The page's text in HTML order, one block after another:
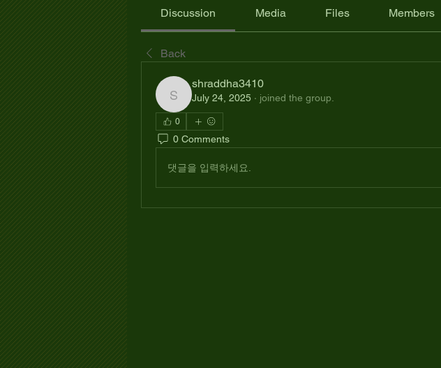
Discussion Media Files Members
Back
shraddha3410
shraddha3410
July 24, 2025 · joined the group.
0
0 Comments
댓글을 입력하세요.